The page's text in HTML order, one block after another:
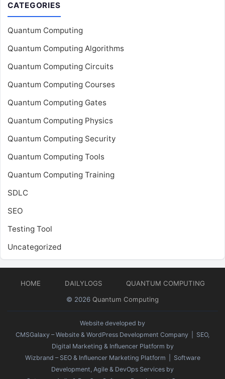
CATEGORIES
Quantum Computing
Quantum Computing Algorithms
Quantum Computing Circuits
Quantum Computing Courses
Quantum Computing Gates
Quantum Computing Physics
Quantum Computing Security
Quantum Computing Tools
Quantum Computing Training
SDLC
SEO
Testing Tool
Uncategorized
HOME DAILYLOGS
QUANTUM COMPUTING
© 2026 Quantum Computing
Website developed by
CMSGalaxy – Website & WordPress Development Company | SEO,
Digital Marketing & Influencer Platform by
Wizbrand – SEO & Influencer Marketing Platform | Software
Development, Agile & DevOps Services by